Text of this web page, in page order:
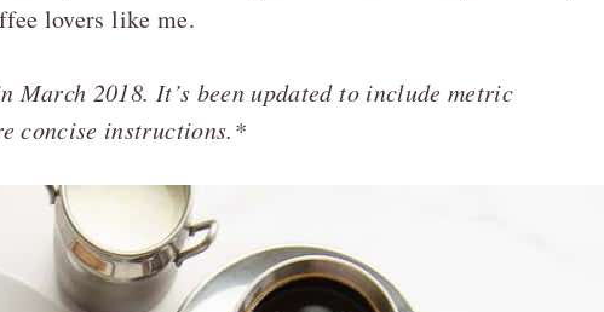
lovers like me.
2018. It’s been updated to include metric
concise instructions.*